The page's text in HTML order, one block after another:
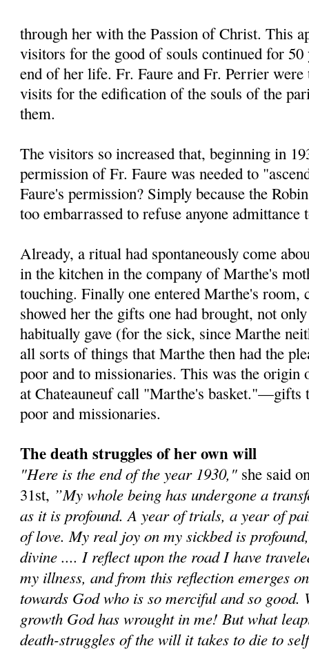
through her with the Passion of Christ. This
visitors for the good of souls continued for
end of her life. Fr. Faure and Fr. Perrier
visits for the edification of the souls of the
them.
The visitors so increased that, beginning in
permission of Fr. Faure was needed to
Faure's permis­sion? Simply because the
too embarrassed to refuse anyone admittance
Already, a ritual had spontaneously come
in the kitchen in the company of Marthe's
touching. Finally one entered Marthe's room,
showed her the gifts one had brought, not
habitually gave (for the sick, since Marthe
all sorts of things that Marthe then had the
poor and to missionaries. This was the origin
at Chateauneuf call "Marthe's basket."—gifts
poor and missionaries.
The death struggles of her own will
"Here is the end of the year 1930," she said
31st, ”My whole being has undergone a
as it is profound. A year of trials, a year of
of love. My real joy on my sickbed is
divine .... I reflect upon the road I have
my illness, and from this reflection emerges
towards God who is so merciful and so
growth God has wrought in me! But what
death-struggles of the will it takes to die to